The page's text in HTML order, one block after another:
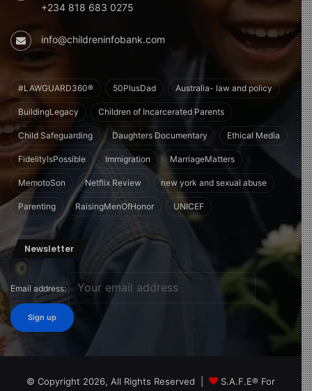
+234 818 683 0275
info@childreninfobank.com
#LAWGUARD360® 50PlusDad Australia- law and policy
BuildingLegacy Children of Incarcerated Parents
Child Safeguarding Daughters Documentary Ethical Media
FidelityIsPossible Immigration MarriageMatters
MemotoSon Netflix Review new york and sexual abuse
Parenting RaisingMenOfHonor UNICEF
Newsletter
Email address:
© Copyright 2026, All Rights Reserved | S.A.F.E® For